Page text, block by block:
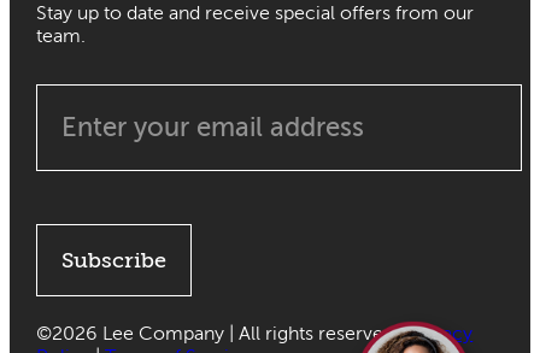
Stay up to date and receive special offers from our
team.
Subscribe
©2026 Lee Company | All rights reserved |Privacy